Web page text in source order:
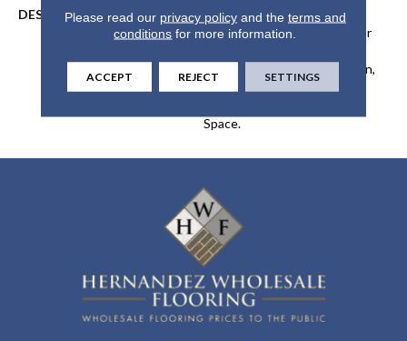
DESCRIPTION
Transform Your Space With
Our DreamWeaver PureColor
Elements And View Our Stain,
Space.
Please read our privacy policyand the terms and
conditions for more information.
ACCEPT REJECT SETTINGS